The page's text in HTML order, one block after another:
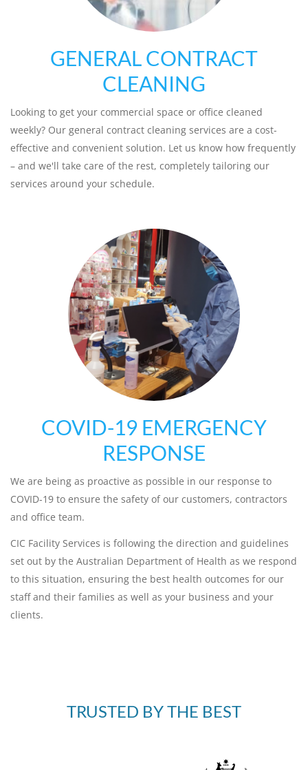
GENERAL CONTRACT
CLEANING
Looking to get your commercial space or office cleaned
weekly? Our general contract cleaning services are a cost-
effective and convenient solution. Let us know how frequently
– and we'll take care of the rest, completely tailoring our
services around your schedule.
COVID-19 EMERGENCY
RESPONSE
We are being as proactive as possible in our response to
COVID-19 to ensure the safety of our customers, contractors
and office team.
CIC Facility Services is following the direction and guidelines
set out by the Australian Department of Health as we respond
to this situation, ensuring the best health outcomes for our
staff and their families as well as your business and your
clients.
TRUSTED BY THE BEST